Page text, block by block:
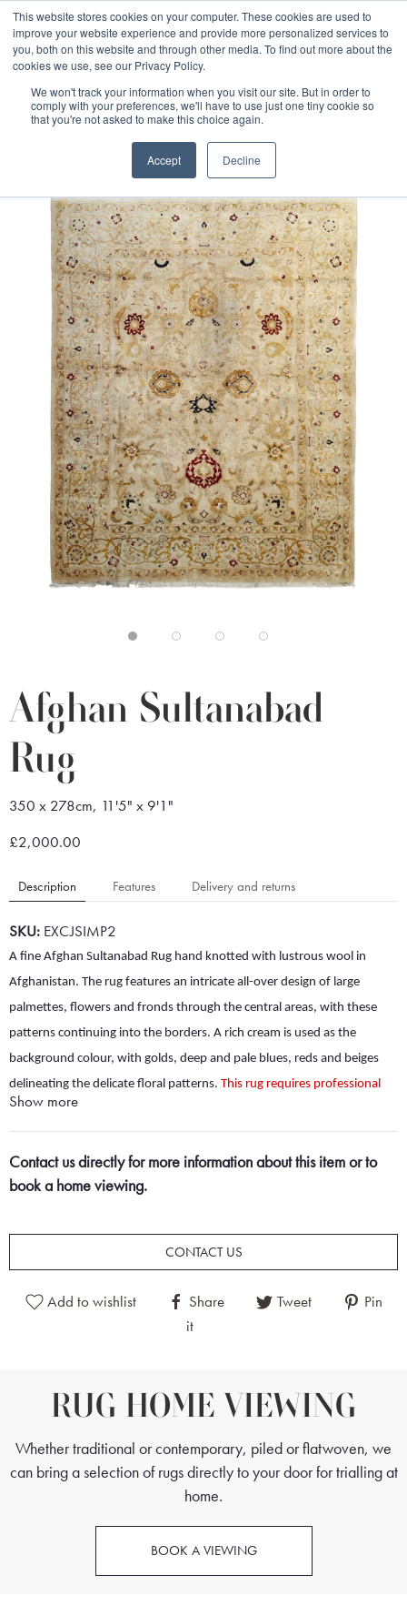
This website stores cookies on your computer. These cookies are used to
improve your website experience and provide more personalized services to
you, both on this website and through other media. To find out more about the
cookies we use, see our Privacy Policy.
We won't track your information when you visit our site. But in order to
comply with your preferences, we'll have to use just one tiny cookie so
that you're not asked to make this choice again.
Accept Decline
Free 48 Hour UK Delivery on All Orders Made Before 1pm
(UK Mainland)
Afghan Sultanabad Rug
Afghan Sultanabad
Rug
350 x 278cm, 11'5" x 9'1"
£2,000.00
Description Features Delivery and returns
SKU: EXCJSIMP2
A fine Afghan Sultanabad Rug hand knotted with lustrous wool in
Afghanistan. The rug features an intricate all-over design of large
palmettes, flowers and fronds through the central areas, with these
patterns continuing into the borders. A rich cream is used as the
background colour, with golds, deep and pale blues, reds and beiges
delineating the delicate floral patterns. This rug requires professional
cleaning and additional stain removal across the pile. The rug also has a
little hole around 6cm x 2cm in one of the borders. The condition of
this rug is reflected in the price, but we can also clean, remove stains
and repair the rug for an additional fee - contact us if this would be of
in nature, with either all-over patterns or featuring central medallions.
This rug was woven by master weavers, and in combination with the
feature. The rug sits well in both contemporary and traditional settings,
especially open-plan living areas, bedrooms and dining rooms.
Show more
Contact us directly for more information about this item or to
book a home viewing.
CONTACT US
Add to wishlist Share Tweet
Pin
it
RUG HOME VIEWING
Whether traditional or contemporary, piled or flatwoven, we
can bring a selection of rugs directly to your door for trialling at
home.
BOOK A VIEWING